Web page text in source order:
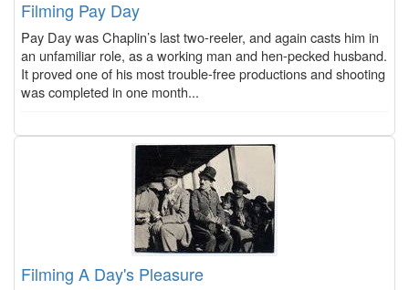
Filming Pay Day
Pay Day was Chaplin’s last two-reeler, and again casts him in
an unfamiliar role, as a working man and hen-pecked husband.
It proved one of his most trouble-free productions and shooting
was completed in one month...
Filming A Day's Pleasure